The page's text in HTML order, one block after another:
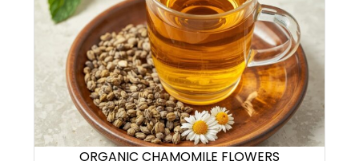
ORGANIC CHAMOMILE FLOWERS